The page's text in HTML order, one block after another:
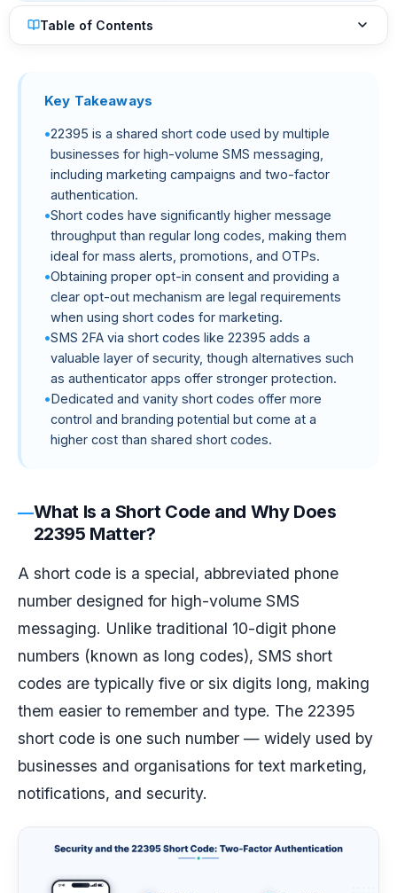
Table of Contents
Key Takeaways
22395 is a shared short code used by multiple
businesses for high-volume SMS messaging,
including marketing campaigns and two-factor
authentication.
Short codes have significantly higher message
throughput than regular long codes, making them
ideal for mass alerts, promotions, and OTPs.
Obtaining proper opt-in consent and providing a
clear opt-out mechanism are legal requirements
when using short codes for marketing.
SMS 2FA via short codes like 22395 adds a
valuable layer of security, though alternatives such
as authenticator apps offer stronger protection.
Dedicated and vanity short codes offer more
control and branding potential but come at a
higher cost than shared short codes.
What Is a Short Code and Why Does
22395 Matter?
A short code is a special, abbreviated phone
number designed for high-volume SMS
messaging. Unlike traditional 10-digit phone
numbers (known as long codes), SMS short
codes are typically five or six digits long, making
them easier to remember and type. The 22395
short code is one such number — widely used by
businesses and organisations for text marketing,
notifications, and security.